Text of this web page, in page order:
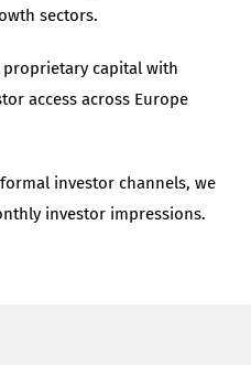
sectors.
capital with
access across Europe
investor channels, we
investor impressions.